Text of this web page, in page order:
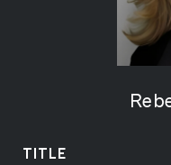
TITLE